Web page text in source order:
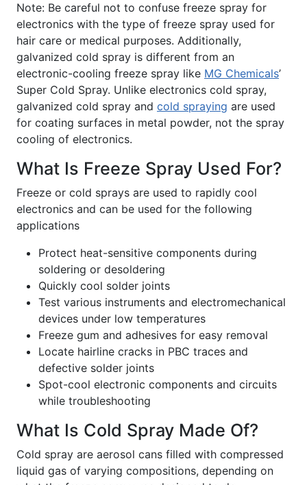
Note: Be careful not to confuse freeze spray for
electronics with the type of freeze spray used for
hair care or medical purposes. Additionally,
galvanized cold spray is different from an
electronic-cooling freeze spray like MG Chemicals’
Super Cold Spray. Unlike electronics cold spray,
galvanized cold spray and cold spraying are used
for coating surfaces in metal powder, not the spray
cooling of electronics.
What Is Freeze Spray Used For?
Freeze or cold sprays are used to rapidly cool
electronics and can be used for the following
applications
Protect heat-sensitive components during
soldering or desoldering
Quickly cool solder joints
Test various instruments and electromechanical
devices under low temperatures
Freeze gum and adhesives for easy removal
Locate hairline cracks in PBC traces and
defective solder joints
Spot-cool electronic components and circuits
while troubleshooting
What Is Cold Spray Made Of?
Cold spray are aerosol cans filled with compressed
liquid gas of varying compositions, depending on